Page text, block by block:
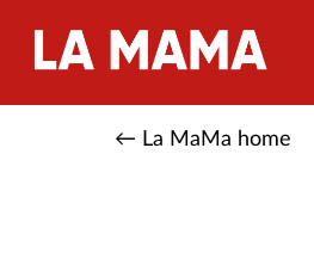
← La MaMa home